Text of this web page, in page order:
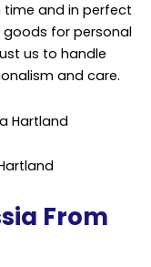
and in perfect
goods for personal
us to handle
and care.
From